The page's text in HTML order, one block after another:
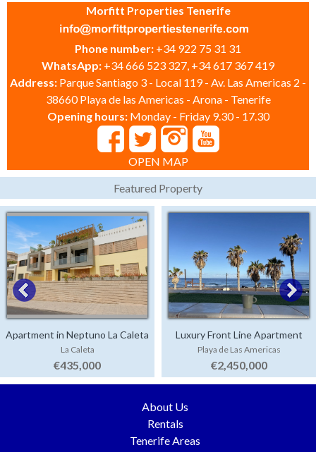
Morfitt Properties Tenerife
Phone number: +34 922 75 31 31
WhatsApp: +34 666 523 327, +34 617 367 419
Address: Parque Santiago 3 - Local 119 - Av. Las Americas 2 -
38660 Playa de las Americas - Arona - Tenerife
Opening hours: Monday - Friday 9.30 - 17.30
OPEN MAP
Featured Property
Apartment in Neptuno La Caleta
La Caleta
€435,000
Luxury Front Line Apartment
Parque Santiago 4
Playa de Las Americas
€2,450,000
About Us
Rentals
Tenerife Areas